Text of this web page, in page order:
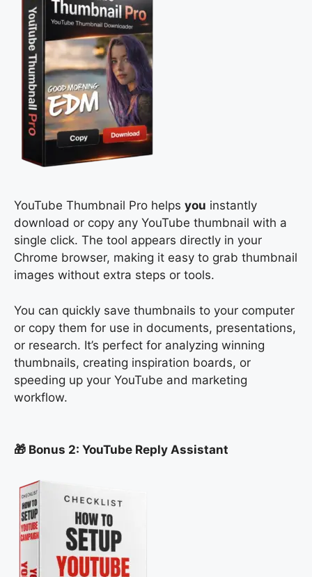
YouTube Thumbnail Pro helps you instantly
download or copy any YouTube thumbnail with a
single click. The tool appears directly in your
Chrome browser, making it easy to grab thumbnail
images without extra steps or tools.
You can quickly save thumbnails to your computer
or copy them for use in documents, presentations,
or research. It’s perfect for analyzing winning
thumbnails, creating inspiration boards, or
speeding up your YouTube and marketing
workflow.
🎁 Bonus 2: YouTube Reply Assistant